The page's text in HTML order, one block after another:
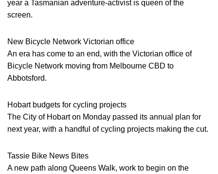
year a Tasmanian adventure-activist is queen of the
screen.
New Bicycle Network Victorian office
An era has come to an end, with the Victorian office of
Bicycle Network moving from Melbourne CBD to
Abbotsford.
Hobart budgets for cycling projects
The City of Hobart on Monday passed its annual plan for
next year, with a handful of cycling projects making the cut.
Tassie Bike News Bites
A new path along Queens Walk, work to begin on the